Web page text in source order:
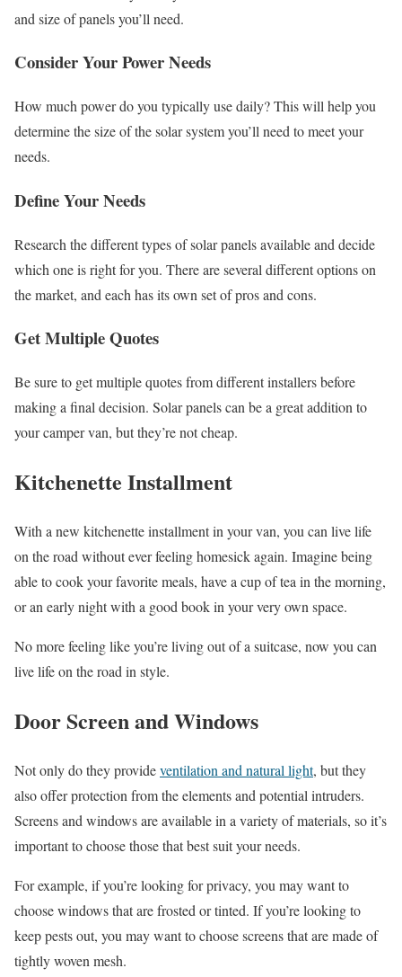
and size of panels you’ll need.
Consider Your Power Needs
How much power do you typically use daily? This will help you
determine the size of the solar system you’ll need to meet your
needs.
Define Your Needs
Research the different types of solar panels available and decide
which one is right for you. There are several different options on
the market, and each has its own set of pros and cons.
Get Multiple Quotes
Be sure to get multiple quotes from different installers before
making a final decision. Solar panels can be a great addition to
your camper van, but they’re not cheap.
Kitchenette Installment
With a new kitchenette installment in your van, you can live life
on the road without ever feeling homesick again. Imagine being
able to cook your favorite meals, have a cup of tea in the morning,
or an early night with a good book in your very own space.
No more feeling like you’re living out of a suitcase, now you can
live life on the road in style.
Door Screen and Windows
Not only do they provideventilation and natural light, but they
also offer protection from the elements and potential intruders.
Screens and windows are available in a variety of materials, so it’s
important to choose those that best suit your needs.
For example, if you’re looking for privacy, you may want to
choose windows that are frosted or tinted. If you’re looking to
keep pests out, you may want to choose screens that are made of
tightly woven mesh.